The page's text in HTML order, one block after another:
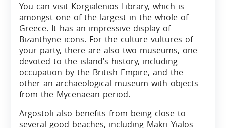
You can visit Korgialenios Library, which is
amongst one of the largest in the whole of
Greece. It has an impressive display of
Bizanthyne icons. For the culture vultures of
your party, there are also two museums, one
devoted to the island’s history, including
occupation by the British Empire, and the
other an archaeological museum with objects
from the Mycenaean period.
Argostoli also benefits from being close to
several good beaches, including Makri Yialos